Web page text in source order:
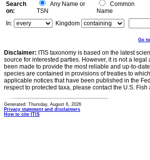
Search
on:
Any Name or
TSN
Common
Name
In:
Kingdom
Go
Disclaimer: ITIS taxonomy is based on the latest
source for interested parties. However, it is not a
been made to provide the most reliable and up-to-
species are contained in provisions of treaties to
applicable notices that have been published in the
respect to protected taxa, please contact the U.S.
Generated: Thursday, August 6, 2026
Privacy statement and disclaimers
How to cite ITIS